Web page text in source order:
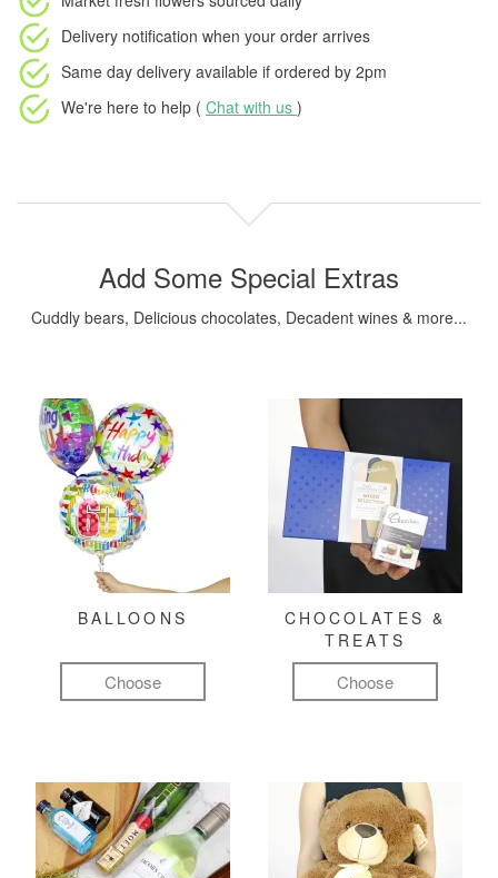
Delivery notification when your order arrives
Same day delivery available if ordered by 2pm
We're here to help ( Chat with us )
Add Some Special Extras
Cuddly bears, Delicious chocolates, Decadent wines & more...
BALLOONS
Choose
CHOCOLATES &
TREATS
Choose